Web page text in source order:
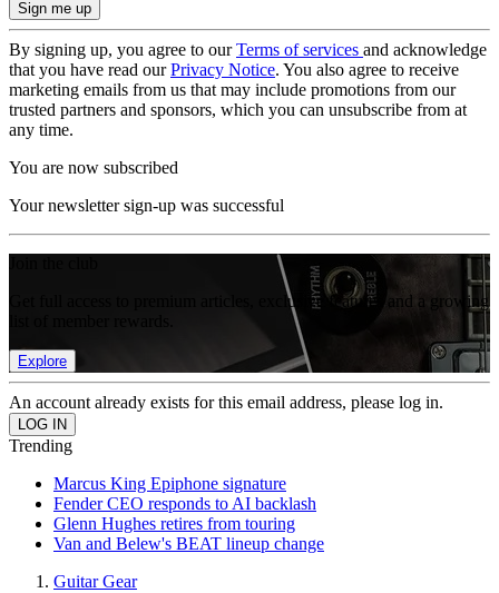
By signing up, you agree to ourTerms of services and acknowledge
that you have read ourPrivacy Notice. You also agree to receive
marketing emails from us that may include promotions from our
trusted partners and sponsors, which you can unsubscribe from at
any time.
You are now subscribed
Your newsletter sign-up was successful
Get full access to premium articles, exclusive features and a growing
Explore
An account already exists for this email address, please log in.
Trending
Marcus King Epiphone signature
Fender CEO responds to AI backlash
Glenn Hughes retires from touring
Van and Belew's BEAT lineup change
Guitar Gear